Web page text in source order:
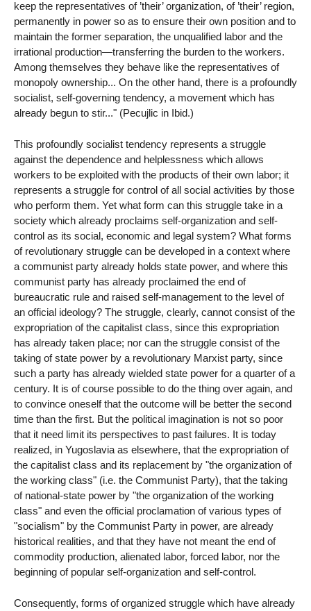
keep the representatives of ’their’ organization, of ’their’ region,
permanently in power so as to ensure their own position and to
maintain the former separation, the unqualified labor and the
irrational production—transferring the burden to the workers.
Among themselves they behave like the representatives of
monopoly ownership... On the other hand, there is a profoundly
socialist, self-governing tendency, a movement which has
already begun to stir..." (Pecujlic in Ibid.)
This profoundly socialist tendency represents a struggle
against the dependence and helplessness which allows
workers to be exploited with the products of their own labor; it
represents a struggle for control of all social activities by those
who perform them. Yet what form can this struggle take in a
society which already proclaims self-organization and self-
control as its social, economic and legal system? What forms
of revolutionary struggle can be developed in a context where
a communist party already holds state power, and where this
communist party has already proclaimed the end of
bureaucratic rule and raised self-management to the level of
an official ideology? The struggle, clearly, cannot consist of the
expropriation of the capitalist class, since this expropriation
has already taken place; nor can the struggle consist of the
taking of state power by a revolutionary Marxist party, since
such a party has already wielded state power for a quarter of a
century. It is of course possible to do the thing over again, and
to convince oneself that the outcome will be better the second
time than the first. But the political imagination is not so poor
that it need limit its perspectives to past failures. It is today
realized, in Yugoslavia as elsewhere, that the expropriation of
the capitalist class and its replacement by "the organization of
the working class" (i.e. the Communist Party), that the taking
of national-state power by "the organization of the working
class" and even the official proclamation of various types of
"socialism" by the Communist Party in power, are already
historical realities, and that they have not meant the end of
commodity production, alienated labor, forced labor, nor the
beginning of popular self-organization and self-control.
Consequently, forms of organized struggle which have already